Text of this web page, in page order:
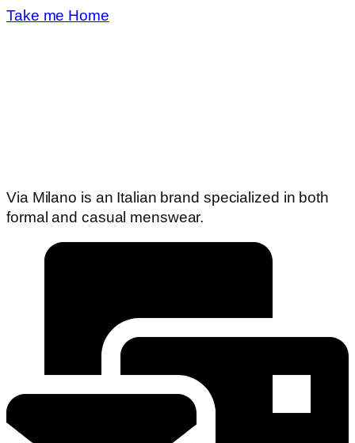
Take me Home
Via Milano is an Italian brand specialized in both
formal and casual menswear.